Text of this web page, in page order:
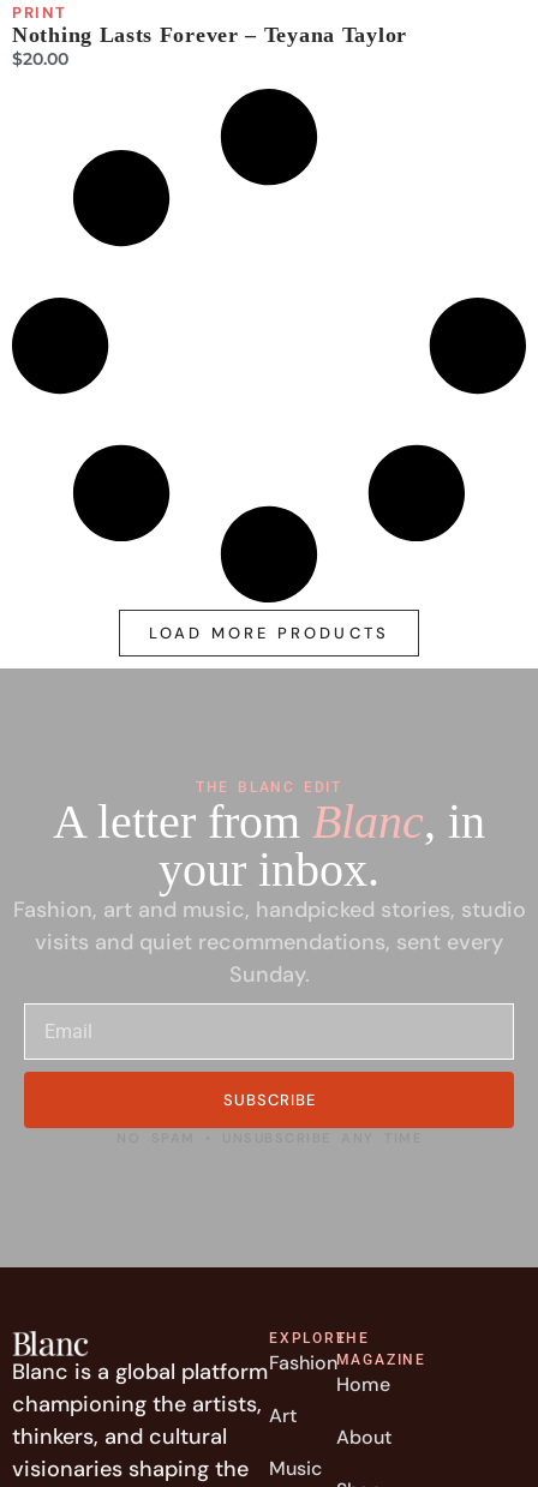
PRINT
Nothing Lasts Forever – Teyana Taylor
$20.00
LOAD MORE PRODUCTS
THE BLANC EDIT
A letter from Blanc, in
your inbox.
Fashion, art and music, handpicked stories, studio
visits and quiet recommendations, sent every
Sunday.
SUBSCRIBE
Blanc is a global platform
championing the artists,
thinkers, and cultural
visionaries shaping the
EXPLORE
Fashion
Art
Music
THE
MAGAZINE
Home
About